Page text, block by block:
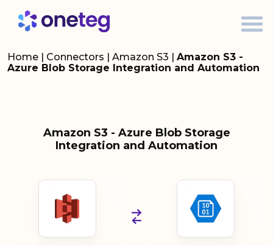
Home | Connectors | Amazon S3 | Amazon S3 -
Azure Blob Storage Integration and Automation
Amazon S3 - Azure Blob Storage
Integration and Automation